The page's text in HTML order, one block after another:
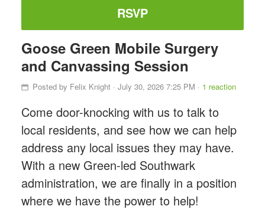
RSVP
Goose Green Mobile Surgery
and Canvassing Session
Posted by Felix Knight · July 30, 2026 7:25 PM · 1 reaction
Come door-knocking with us to talk to
local residents, and see how we can help
address any local issues they may have.
With a new Green-led Southwark
administration, we are finally in a position
where we have the power to help!